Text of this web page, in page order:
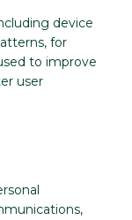
device
for
to improve
user